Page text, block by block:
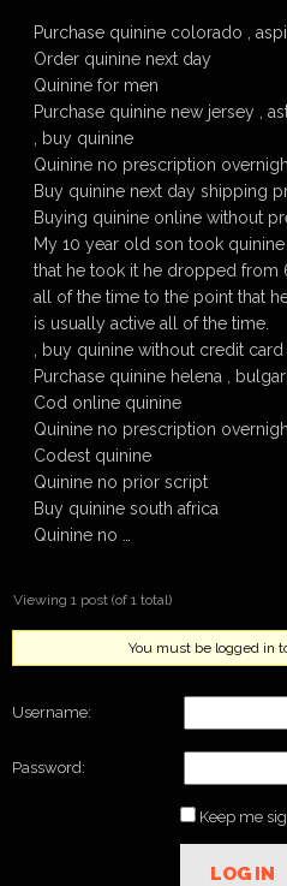
Purchase quinine colorado ,
Order quinine next day
Quinine for men
Purchase quinine new jersey ,
, buy quinine
Quinine no prescription
Buy quinine next day shipping
Buying quinine online without
My 10 year old son took
that he took it he dropped from
all of the time to the point that
is usually active all of the time.
, buy quinine without credit
Purchase quinine helena ,
Cod online quinine
Quinine no prescription
Codest quinine
Quinine no prior script
Buy quinine south africa
Quinine no …
Viewing 1 post (of 1 total)
You must be logged in
Username:
Password:
Keep me
LOG IN